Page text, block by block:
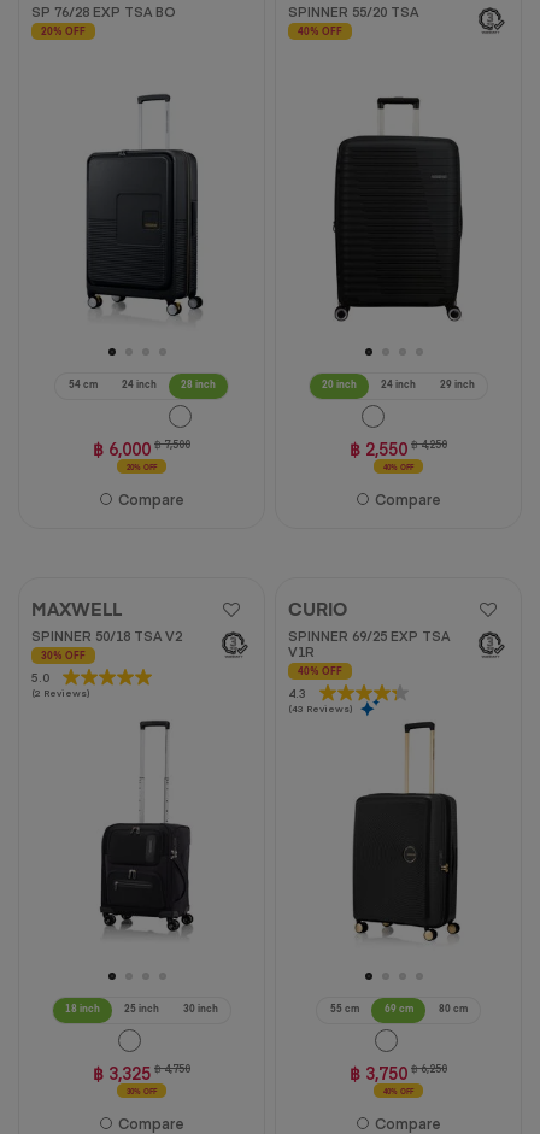
54 cm 24 inch 28 inch
SP 76/28 EXP TSA BO
20% OFF
฿ 6,000 ฿ 7,500
20% OFF
Compare
20 inch 24 inch 29 inch
SPINNER 55/20 TSA
40% OFF
฿ 2,550 ฿ 4,250
40% OFF
Compare
18 inch 25 inch 30 inch
MAXWELL
SPINNER 50/18 TSA V2
30% OFF
5.0
(2 Reviews)
5.0
out
฿ 3,325 ฿ 4,750
30% OFF
Compare
55 cm 69 cm 80 cm
CURIO
SPINNER 69/25 EXP TSA
V1R
40% OFF
4.3
(43 Reviews)
4.3
out
฿ 3,750 ฿ 6,250
40% OFF
Compare